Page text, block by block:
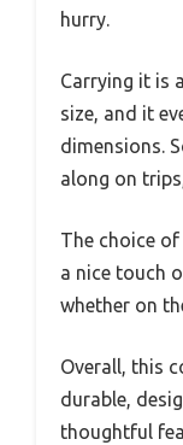
hurry.
Carrying it is
size, and it
dimensions.
along on
The choice
a nice touch
whether on
Overall, this
durable,
thoughtful